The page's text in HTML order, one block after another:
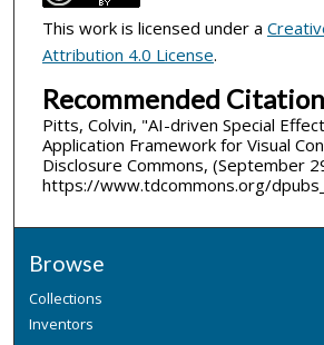
This work is licensed under a
Attribution 4.0 License.
Recommended Citation
Pitts, Colvin, "AI-driven Special
Application Framework for Visual
Disclosure Commons, (September
https://www.tdcommons.org/
Browse
Collections
Inventors